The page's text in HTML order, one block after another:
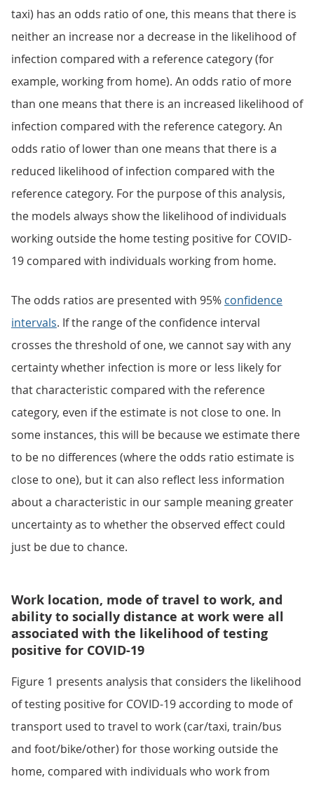
taxi) has an odds ratio of one, this means that there is
neither an increase nor a decrease in the likelihood of
infection compared with a reference category (for
example, working from home). An odds ratio of more
than one means that there is an increased likelihood of
infection compared with the reference category. An
odds ratio of lower than one means that there is a
reduced likelihood of infection compared with the
reference category. For the purpose of this analysis,
the models always show the likelihood of individuals
working outside the home testing positive for COVID-
19 compared with individuals working from home.
The odds ratios are presented with 95% confidence
intervals. If the range of the confidence interval
crosses the threshold of one, we cannot say with any
certainty whether infection is more or less likely for
that characteristic compared with the reference
category, even if the estimate is not close to one. In
some instances, this will be because we estimate there
to be no differences (where the odds ratio estimate is
close to one), but it can also reflect less information
about a characteristic in our sample meaning greater
uncertainty as to whether the observed effect could
just be due to chance.
Work location, mode of travel to work, and
ability to socially distance at work were all
associated with the likelihood of testing
positive for COVID-19
Figure 1 presents analysis that considers the likelihood
of testing positive for COVID-19 according to mode of
transport used to travel to work (car/taxi, train/bus
and foot/bike/other) for those working outside the
home, compared with individuals who work from